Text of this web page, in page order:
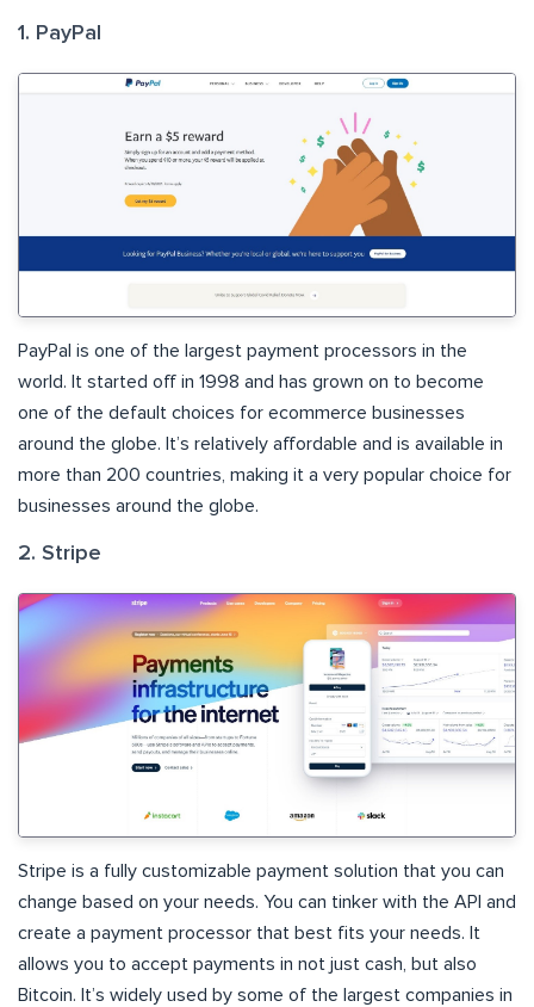
1. PayPal
PayPal is one of the largest payment processors in the
world. It started off in 1998 and has grown on to become
one of the default choices for ecommerce businesses
around the globe. It’s relatively affordable and is available in
more than 200 countries, making it a very popular choice for
businesses around the globe.
2. Stripe
Stripe is a fully customizable payment solution that you can
change based on your needs. You can tinker with the API and
create a payment processor that best fits your needs. It
allows you to accept payments in not just cash, but also
Bitcoin. It’s widely used by some of the largest companies in